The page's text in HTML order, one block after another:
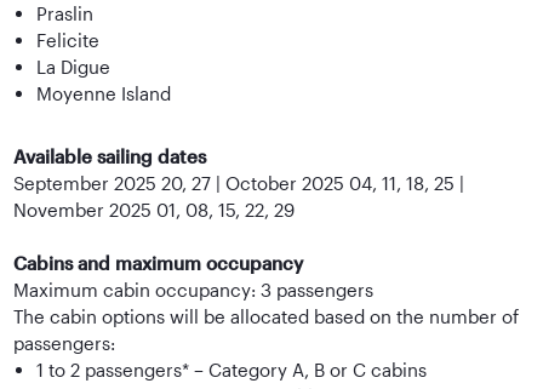
Praslin
Felicite
La Digue
Moyenne Island
Available sailing dates
September 2025 20, 27 | October 2025 04, 11, 18, 25 |
November 2025 01, 08, 15, 22, 29
Cabins and maximum occupancy
Maximum cabin occupancy: 3 passengers
The cabin options will be allocated based on the number of
passengers:
1 to 2 passengers* – Category A, B or C cabins